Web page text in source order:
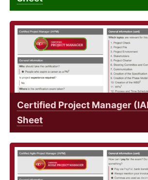
Certified Project Manager
Sheet